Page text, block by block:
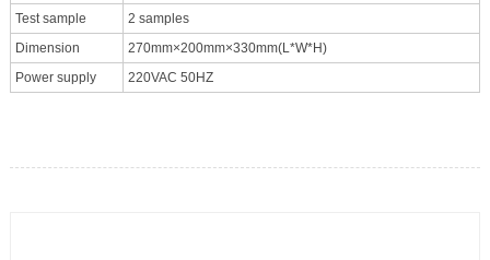
Test sample
2 samples
Dimension
270mm×200mm×330mm(L*W*H)
Power supply
220VAC 50HZ